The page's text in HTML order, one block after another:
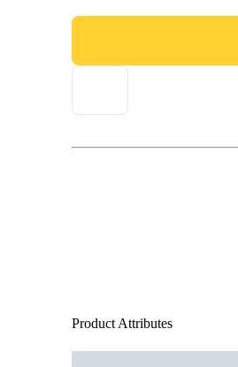
Product Attributes